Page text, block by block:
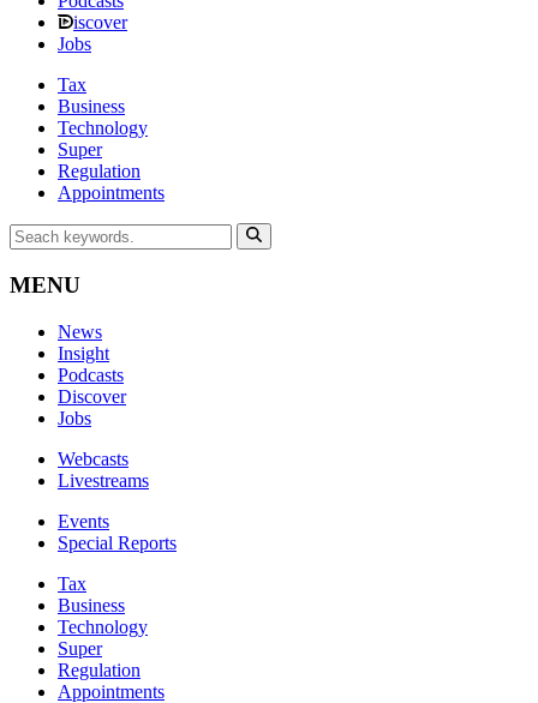
iscover
Jobs
Tax
Business
Technology
Super
Regulation
Appointments
MENU
News
Insight
Podcasts
Discover
Jobs
Webcasts
Livestreams
Events
Special Reports
Tax
Business
Technology
Super
Regulation
Appointments